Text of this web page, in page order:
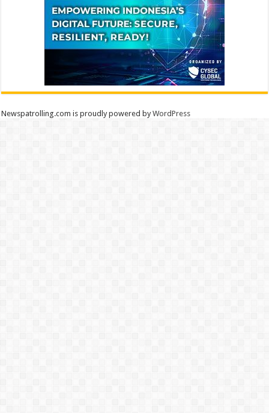
Newspatrolling.com is proudly powered byWordPress